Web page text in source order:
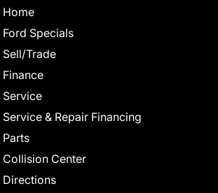
Home
Ford Specials
Sell/Trade
Finance
Service
Service & Repair Financing
Parts
Collision Center
Directions